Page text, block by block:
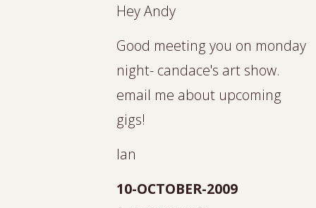
Hey Andy
Good meeting you on monday
night- candace's art show.
email me about upcoming
gigs!
Ian
10-OCTOBER-2009